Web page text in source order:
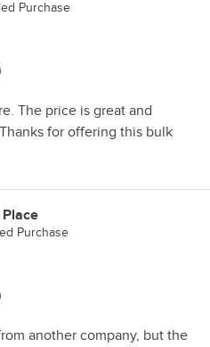
Purchase
The price is great and
for offering this bulk
Purchase
another company, but the